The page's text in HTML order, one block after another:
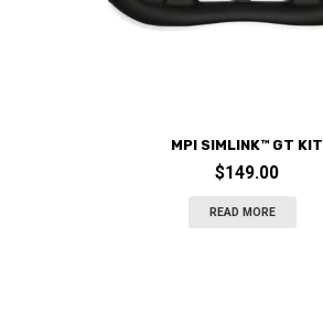
MPI SIMLINK™ GT KIT
$149.00
READ MORE